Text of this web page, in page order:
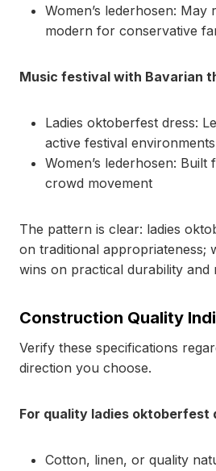
Women’s lederhosen:
modern for conservative
Music festival with Bavarian
Ladies oktoberfest dress:
active festival environments
Women’s lederhosen: Built
crowd movement
The pattern is clear: ladies
on traditional appropriateness;
wins on practical durability and
Construction Quality
Verify these specifications
direction you choose.
For quality ladies oktoberfest
Cotton, linen, or quality